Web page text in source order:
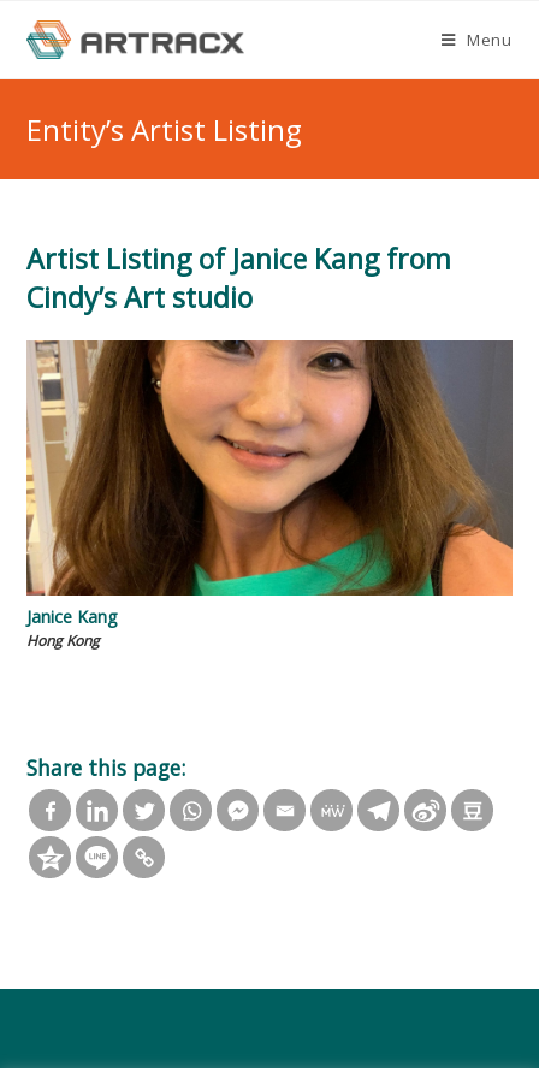
content
Menu
Entity’s Artist Listing
Artist Listing of Janice Kang from
Cindy’s Art studio
Janice Kang
Hong Kong
Share this page: